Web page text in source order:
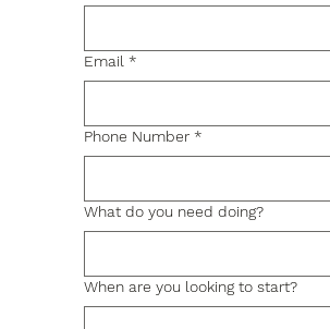
Email *
Phone Number *
What do you need doing?
When are you looking to start?